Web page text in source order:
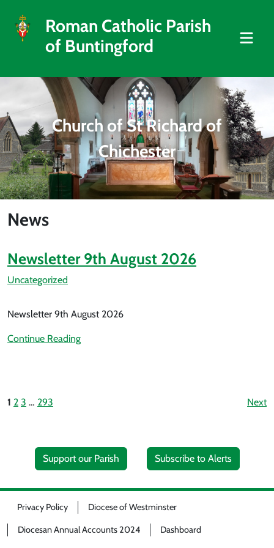
Roman Catholic Parish
of Buntingford
Church of St Richard of
Chichester
News
Newsletter 9th August 2026
Uncategorized
Newsletter 9th August 2026
Continue Reading
1 2 3 … 293 Next
Support our Parish Subscribe to Alerts
Privacy Policy Diocese of Westminster
Diocesan Annual Accounts 2024 Dashboard